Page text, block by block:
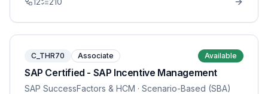
C_THR70 Associate Available
SAP Certified - SAP Incentive Management
SAP SuccessFactors & HCM · Scenario-Based (SBA)